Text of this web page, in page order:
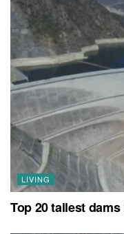
LIVING
Top 20 tallest